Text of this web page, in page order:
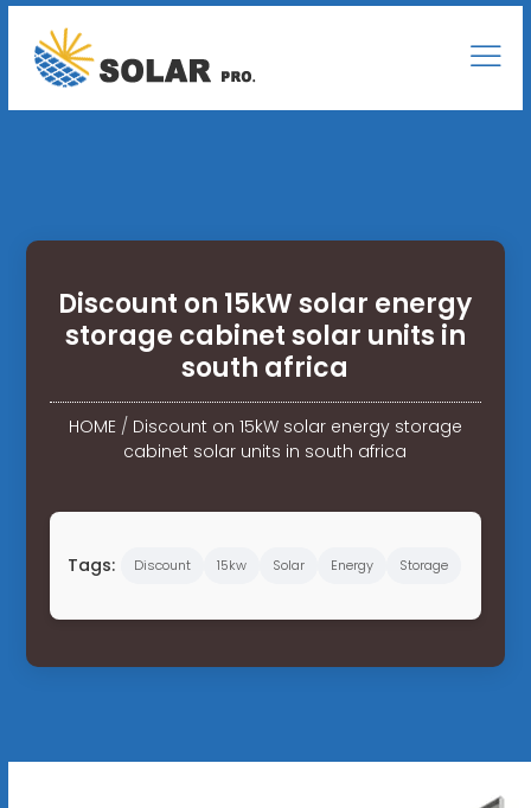
Discount on 15kW solar energy
storage cabinet solar units in
south africa
HOME/ Discount on 15kW solar energy storage
cabinet solar units in south africa
Tags: Discount 15kw Solar Energy Storage